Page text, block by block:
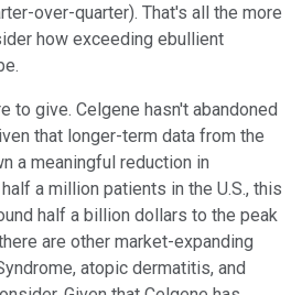
over-quarter). That's all the more
how exceeding ebullient
to give. Celgene hasn't abandoned
that longer-term data from the
a meaningful reduction in
a million patients in the U.S., this
half a billion dollars to the peak
are other market-expanding
atopic dermatitis, and